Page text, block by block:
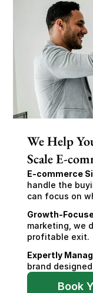
We Help
Scale E-
E-commerce
handle the
can focus on
Growth-
marketing, we
profitable exit.
Expertly
brand
Book